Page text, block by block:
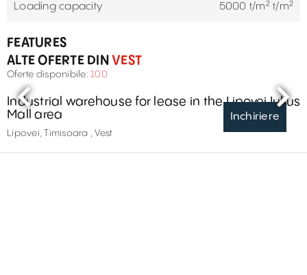
Loading capacity 5000 t/m² t/m²
FEATURES
ALTE OFERTE DINVEST
Oferte disponibile: 100
Inchiriere
Industrial warehouse for lease in the Lipovei Iulius
Mall area
Lipovei, Timisoara , Vest